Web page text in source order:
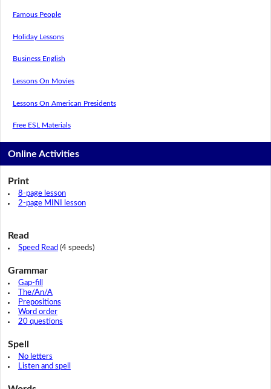
Famous People
Holiday Lessons
Business English
Lessons On Movies
Lessons On American Presidents
Free ESL Materials
Online Activities
Print
8-page lesson
2-page MINI lesson
Read
Speed Read (4 speeds)
Grammar
Gap-fill
The/An/A
Prepositions
Word order
20 questions
Spell
No letters
Listen and spell